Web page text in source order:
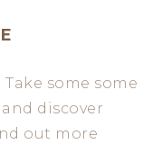
some some
discover
out more